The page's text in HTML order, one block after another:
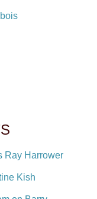
Ray Harrower
Kish